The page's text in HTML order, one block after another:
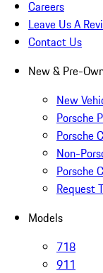
Careers
Leave Us A
Contact Us
New & Pre-
New
Porsche
Porsche
Non-
Porsche
Request
Models
718
911